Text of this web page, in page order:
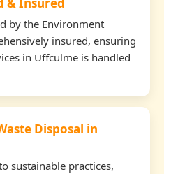
by the Environment
insured, ensuring
in Uffculme is handled
Disposal in
sustainable practices,